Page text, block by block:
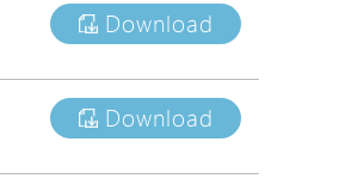
Download
Download